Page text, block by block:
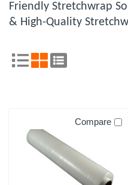
Friendly Stretchwrap
& High-Quality
Compare